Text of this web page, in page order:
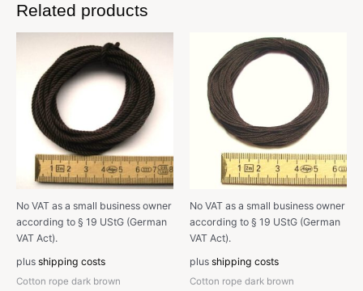
Related products
No VAT as a small business owner
according to § 19 UStG (German
VAT Act).
plus shipping costs
Cotton rope dark brown
No VAT as a small business owner
according to § 19 UStG (German
VAT Act).
plus shipping costs
Cotton rope dark brown